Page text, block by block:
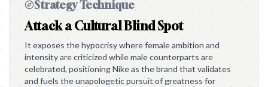
Strategy Technique
Attack a Cultural Blind Spot
It exposes the hypocrisy where female ambition and
intensity are criticized while male counterparts are
celebrated, positioning Nike as the brand that validates
and fuels the unapologetic pursuit of greatness for